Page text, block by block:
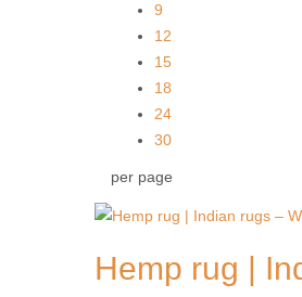
9
12
15
18
24
30
per page
Hemp rug |